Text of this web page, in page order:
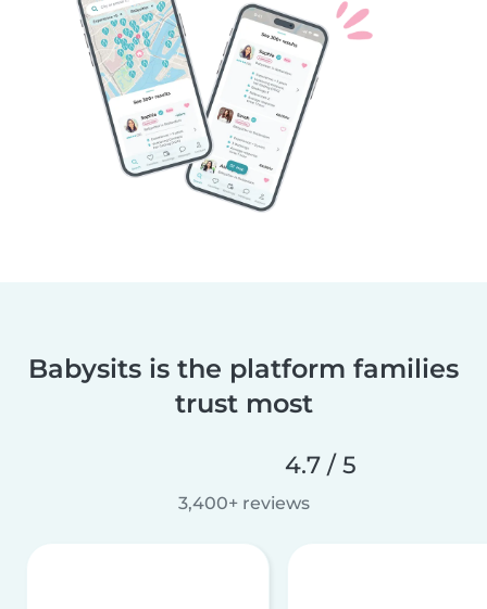
Babysits is the platform families
trust most
4.7 / 5
3,400+ reviews